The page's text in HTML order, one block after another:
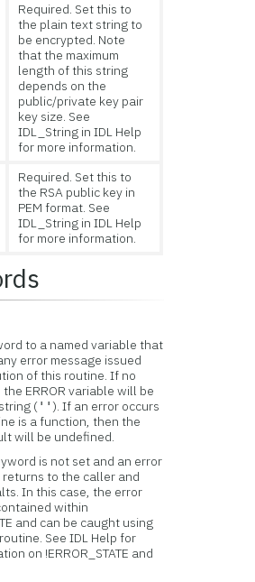
Required. Set this to
the plain text string to
be encrypted. Note
that the maximum
length of this string
depends on the
public/private key pair
key size. See
IDL_String in IDL Help
for more information.
Required. Set this to
the RSA public key in
PEM format. See
IDL_String in IDL Help
for more information.
to a named variable that
error message issued
of this routine. If no
ERROR variable will be
(''). If an error occurs
is a function, then the
will be undefined.
is not set and an error
returns to the caller and
In this case, the error
within
and can be caught using
See IDL Help for
on !ERROR_STATE and